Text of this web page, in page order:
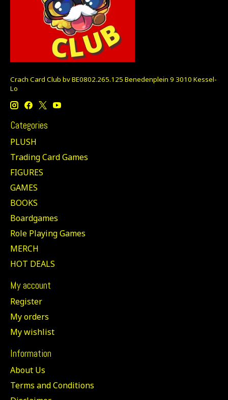
Crach Card Club bv BE0802.265.125 Benedenplein 9 3010 Kessel-
Lo
Categories
PLUSH
Trading Card Games
FIGURES
GAMES
BOOKS
Boardgames
Role Playing Games
MERCH
HOT DEALS
My account
Register
My orders
My wishlist
Information
About Us
Terms and Conditions